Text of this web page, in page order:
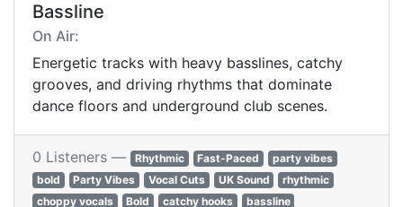
Bassline
On Air:
Energetic tracks with heavy basslines, catchy
grooves, and driving rhythms that dominate
dance floors and underground club scenes.
0 Listeners — Rhythmic Fast-Paced
party vibes
bold
Party Vibes Vocal Cuts UK Sound
rhythmic
choppy vocals
Bold catchy hooks bassline